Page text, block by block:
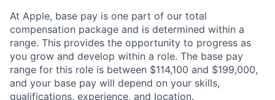
At Apple, base pay is one part of our total
compensation package and is determined within a
range. This provides the opportunity to progress as
you grow and develop within a role. The base pay
range for this role is between $114,100 and $199,000,
and your base pay will depend on your skills,
qualifications, experience, and location.